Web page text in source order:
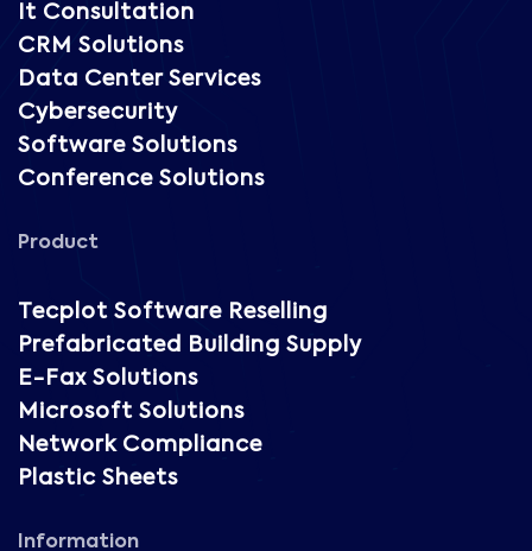
It Consultation
CRM Solutions
Data Center Services
Cybersecurity
Software Solutions
Conference Solutions
Product
Tecplot Software Reselling
Prefabricated Building Supply
E-Fax Solutions
Microsoft Solutions
Network Compliance
Plastic Sheets
Information